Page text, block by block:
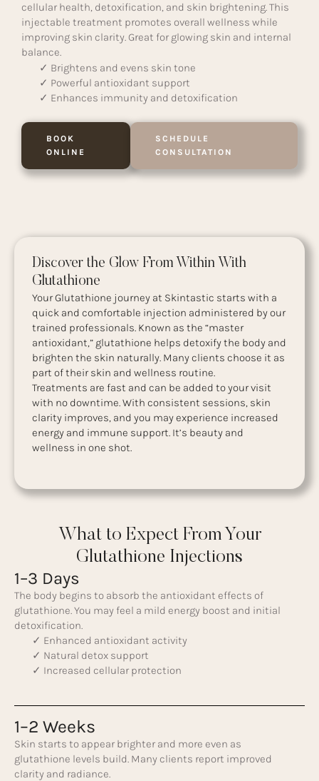
cellular health, detoxification, and skin brightening. This
injectable treatment promotes overall wellness while
improving skin clarity. Great for glowing skin and internal
balance.
✓ Brightens and evens skin tone
✓ Powerful antioxidant support
✓ Enhances immunity and detoxification
BOOK
ONLINE
SCHEDULE
CONSULTATION
Discover the Glow From Within With
Glutathione
Your Glutathione journey at Skintastic starts with a
quick and comfortable injection administered by our
trained professionals. Known as the “master
antioxidant,” glutathione helps detoxify the body and
brighten the skin naturally. Many clients choose it as
part of their skin and wellness routine.
Treatments are fast and can be added to your visit
with no downtime. With consistent sessions, skin
clarity improves, and you may experience increased
energy and immune support. It’s beauty and
wellness in one shot.
What to Expect From Your
Glutathione Injections
1–3 Days
The body begins to absorb the antioxidant effects of
glutathione. You may feel a mild energy boost and initial
detoxification.
✓ Enhanced antioxidant activity
✓ Natural detox support
✓ Increased cellular protection
1–2 Weeks
Skin starts to appear brighter and more even as
glutathione levels build. Many clients report improved
clarity and radiance.